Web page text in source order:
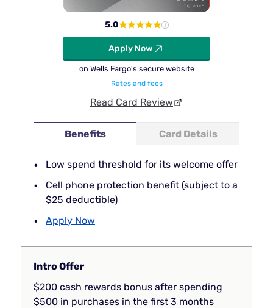
Benefits Card Details
Low spend threshold for its welcome offer
Cell phone protection benefit (subject to a
$25 deductible)
Apply Now
5.0
Apply Now
on Wells Fargo's secure website
Rates and fees
Read Card Review
Intro Offer
$200 cash rewards bonus after spending
$500 in purchases in the first 3 months